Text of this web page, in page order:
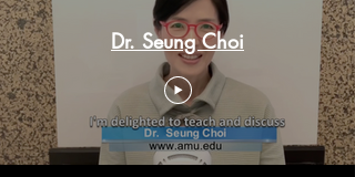
Dr. Seung Choi